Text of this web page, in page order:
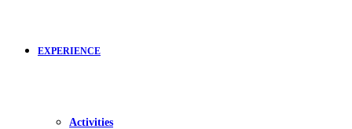
EXPERIENCE
Activities